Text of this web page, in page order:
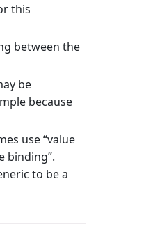
this
between the
be
because
use “value
binding”.
to be a